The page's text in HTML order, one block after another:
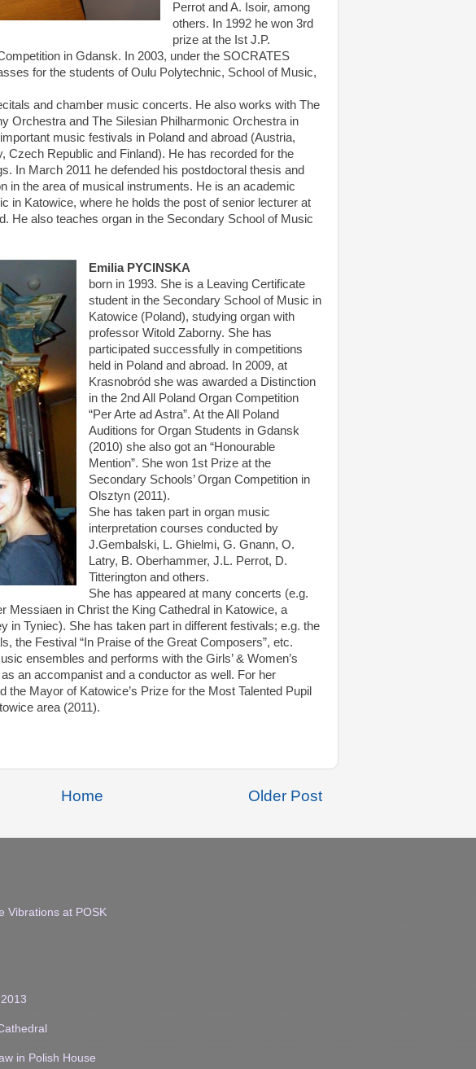
Perrot and A. Isoir, among
others. In 1992 he won 3rd
prize at the Ist J.P.
in Gdansk. In 2003, under the SOCRATES
for the students of Oulu Polytechnic, School of Music,
and chamber music concerts. He also works with The
Orchestra and The Silesian Philharmonic Orchestra in
music festivals in Poland and abroad (Austria,
Czech Republic and Finland). He has recorded for the
In March 2011 he defended his postdoctoral thesis and
in the area of musical instruments. He is an academic
in Katowice, where he holds the post of senior lecturer at
He also teaches organ in the Secondary School of Music
Emilia PYCINSKA
born in 1993. She is a Leaving Certificate
student in the Secondary School of Music in
Katowice (Poland), studying organ with
professor Witold Zaborny. She has
participated successfully in competitions
held in Poland and abroad. In 2009, at
Krasnobród she was awarded a Distinction
in the 2nd All Poland Organ Competition
“Per Arte ad Astra”. At the All Poland
Auditions for Organ Students in Gdansk
(2010) she also got an “Honourable
Mention”. She won 1st Prize at the
Secondary Schools’ Organ Competition in
Olsztyn (2011).
She has taken part in organ music
interpretation courses conducted by
J.Gembalski, L. Ghielmi, G. Gnann, O.
Latry, B. Oberhammer, J.L. Perrot, D.
Titterington and others.
She has appeared at many concerts (e.g.
Messiaen in Christ the King Cathedral in Katowice, a
in Tyniec). She has taken part in different festivals; e.g. the
the Festival “In Praise of the Great Composers”, etc.
ensembles and performs with the Girls’ & Women’s
an accompanist and a conductor as well. For her
Mayor of Katowice’s Prize for the Most Talented Pupil
area (2011).
Older Post
Home
Vibrations at POSK
in Polish House